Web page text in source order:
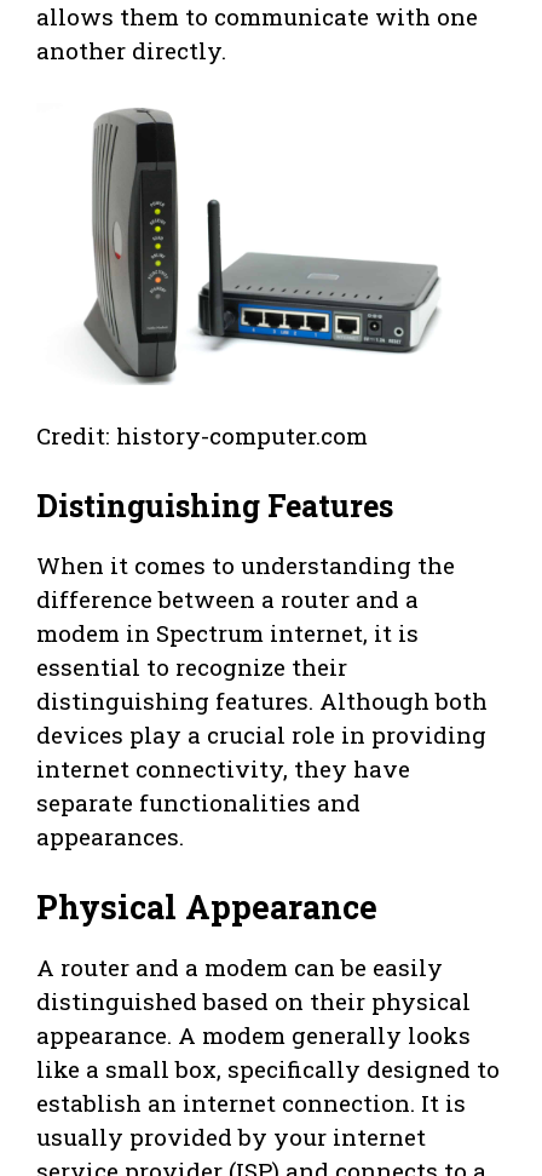
allows them to communicate with one
another directly.
Credit: history-computer.com
Distinguishing Features
When it comes to understanding the
difference between a router and a
modem in Spectrum internet, it is
essential to recognize their
distinguishing features. Although both
devices play a crucial role in providing
internet connectivity, they have
separate functionalities and
appearances.
Physical Appearance
A router and a modem can be easily
distinguished based on their physical
appearance. A modem generally looks
like a small box, specifically designed to
establish an internet connection. It is
usually provided by your internet